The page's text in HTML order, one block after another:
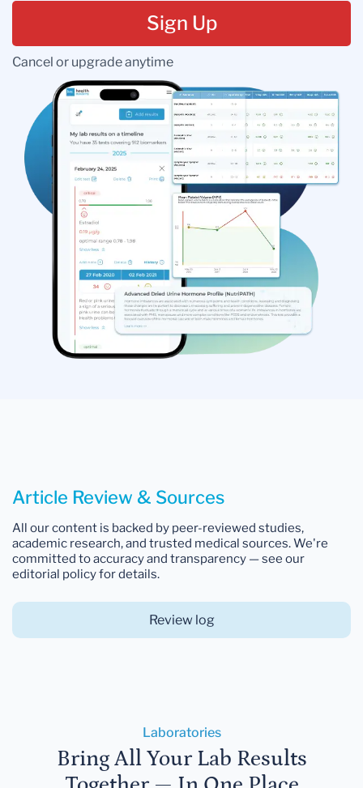
Sign Up
Cancel or upgrade anytime
Article Review & Sources
All our content is backed by peer-reviewed studies,
academic research, and trusted medical sources. We're
committed to accuracy and transparency — see our
editorial policy for details.
Review log
Laboratories
Bring All Your Lab Results